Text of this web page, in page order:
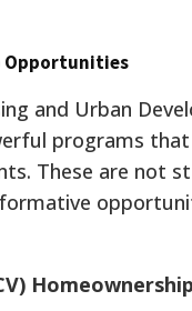
Opportunities
and Urban
programs
These are not